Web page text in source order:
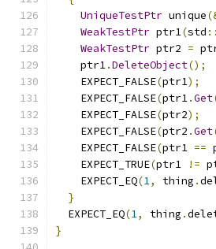
UniqueTestPtr unique
WeakTestPtr ptr1(std ::
WeakTestPtr ptr2 =
    ptr1
.DeleteObject();
    EXPECT_FALSE
(ptr1);
    EXPECT_FALSE
(ptr1.Get
    EXPECT_FALSE
(ptr2);
    EXPECT_FALSE
(ptr2 .Get
    EXPECT_FALSE
(ptr1 ==
    EXPECT_TRUE
(ptr1 !=
    EXPECT_EQ
(1, thing .
}
  EXPECT_EQ
(1, thing .
}